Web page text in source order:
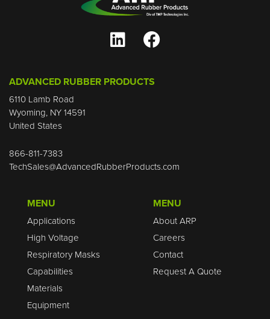
ADVANCED RUBBER PRODUCTS
6110 Lamb Road
Wyoming, NY 14591
United States
866-811-7383
TechSales@AdvancedRubberProducts.com
MENU
Applications
High Voltage
Respiratory Masks
Capabilities
Materials
Equipment
MENU
About ARP
Careers
Contact
Request A Quote